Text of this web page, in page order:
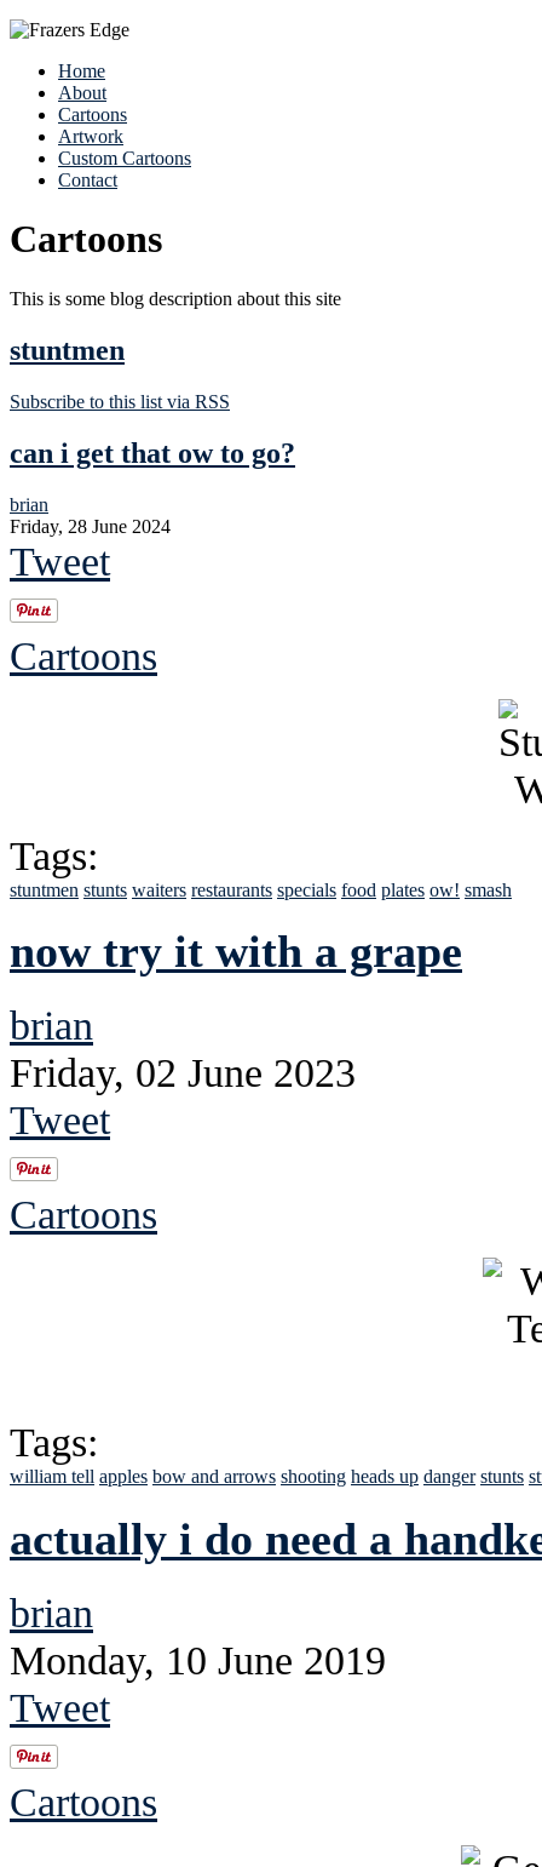
Home
About
Cartoons
Artwork
Custom Cartoons
Contact
Cartoons
This is some blog description about this site
stuntmen
Subscribe to this list via RSS
can i get that ow to go?
brian
Friday, 28 June 2024
Tweet
Cartoons
Tags:
stuntmen stunts waiters restaurants specials food plates ow! smash
now try it with a grape
brian
Friday, 02 June 2023
Tweet
Cartoons
Tags:
william tell apples bow and arrows shooting heads up danger stunts
actually i do need a
brian
Monday, 10 June 2019
Tweet
Cartoons